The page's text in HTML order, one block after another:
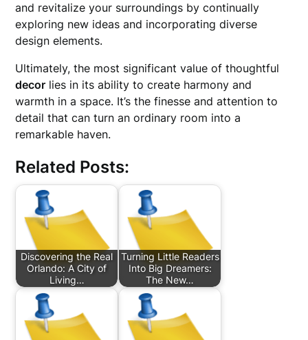
and revitalize your surroundings by continually
exploring new ideas and incorporating diverse
design elements.
Ultimately, the most significant value of thoughtful
decor lies in its ability to create harmony and
warmth in a space. It’s the finesse and attention to
detail that can turn an ordinary room into a
remarkable haven.
Related Posts:
Discovering the Real
Orlando: A City of
Living…
Turning Little Readers
Into Big Dreamers:
The New…